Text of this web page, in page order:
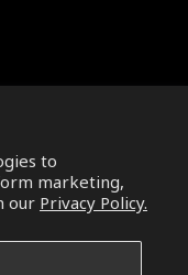
to
marketing,
our Privacy Policy.